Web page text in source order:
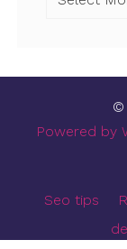
©
Powered by
Seo tips